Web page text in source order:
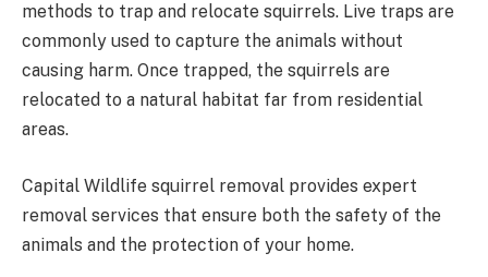
methods to trap and relocate squirrels. Live traps are
commonly used to capture the animals without
causing harm. Once trapped, the squirrels are
relocated to a natural habitat far from residential
areas.
Capital Wildlife squirrel removal provides expert
removal services that ensure both the safety of the
animals and the protection of your home.